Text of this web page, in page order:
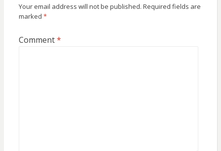
Your email address will not be published. Required fields are
marked *
Comment*